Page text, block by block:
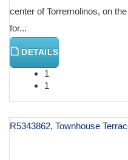
center of Torremolinos, on
for...
DETAILS
1
1
R5343862, Townhouse